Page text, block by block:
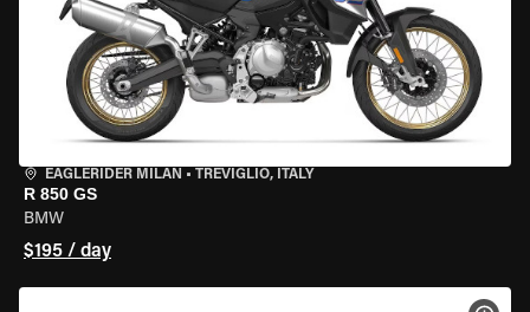
EAGLERIDER MILAN • TREVIGLIO, ITALY
R 850 GS
BMW
$195 / day